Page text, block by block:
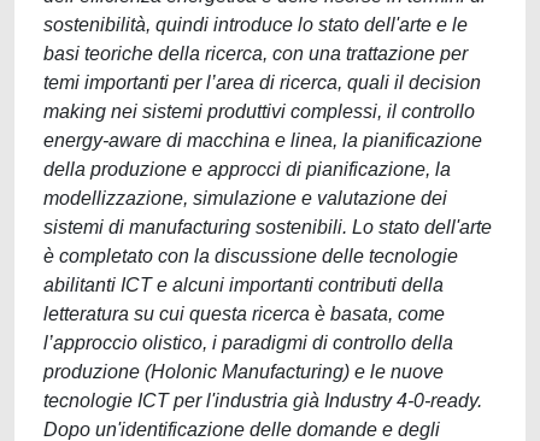
sostenibilità, quindi introduce lo stato dell'arte e le
basi teoriche della ricerca, con una trattazione per
temi importanti per l’area di ricerca, quali il decision
making nei sistemi produttivi complessi, il controllo
energy-aware di macchina e linea, la pianificazione
della produzione e approcci di pianificazione, la
modellizzazione, simulazione e valutazione dei
sistemi di manufacturing sostenibili. Lo stato dell'arte
è completato con la discussione delle tecnologie
abilitanti ICT e alcuni importanti contributi della
letteratura su cui questa ricerca è basata, come
l’approccio olistico, i paradigmi di controllo della
produzione (Holonic Manufacturing) e le nuove
tecnologie ICT per l'industria già Industry 4-0-ready.
Dopo un'identificazione delle domande e degli